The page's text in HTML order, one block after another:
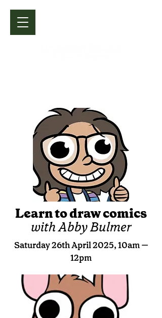
Learn to draw comics
with Abby Bulmer
Saturday 26th April 2025, 10am —
12pm